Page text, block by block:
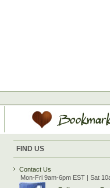
FIND US
Contact Us
Mon-Fri 9am-6pm EST | Sat